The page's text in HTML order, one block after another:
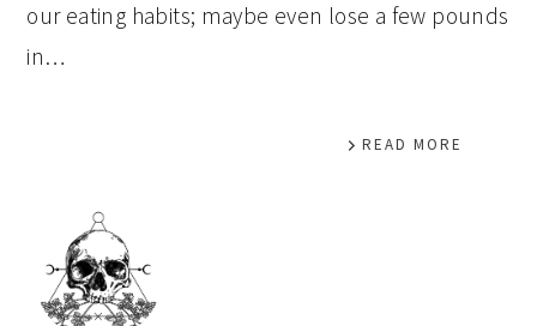
our eating habits; maybe even lose a few pounds
in…
READ MORE
PRIMARY
SIDEBAR